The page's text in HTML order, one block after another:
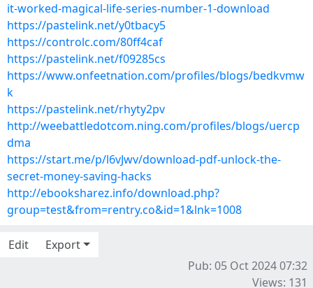
it-worked-magical-life-series-number-1-download
https://pastelink.net/y0tbacy5
https://controlc.com/80ff4caf
https://pastelink.net/f09285cs
https://www.onfeetnation.com/profiles/blogs/bedkvmw
k
https://pastelink.net/rhyty2pv
http://weebattledotcom.ning.com/profiles/blogs/uercp
dma
https://start.me/p/l6vJwv/download-pdf-unlock-the-
secret-money-saving-hacks
http://ebooksharez.info/download.php?
group=test&from=rentry.co&id=1&lnk=1008
Edit
Export
Pub: 05 Oct 2024 07:32
Views: 131